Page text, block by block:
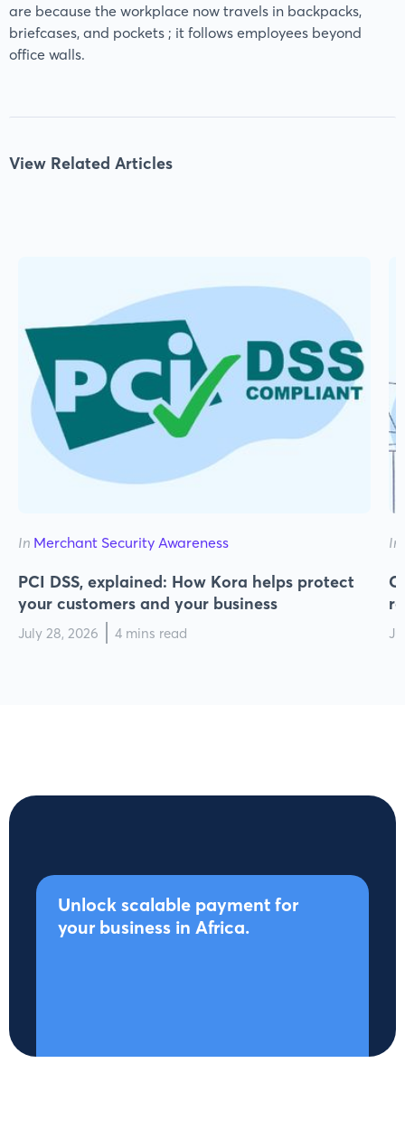
are because the workplace now travels in backpacks,
briefcases, and pockets ; it follows employees beyond
office walls.
View Related Articles
In Merchant Security Awareness
PCI DSS, explained: How Kora helps protect
your customers and your business
July 28, 2026 4 mins read
In
Unlock scalable payment for
your business in Africa.